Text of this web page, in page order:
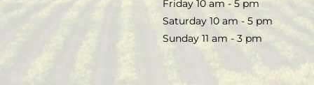
Friday 10 am - 5 pm
Saturday 10 am - 5 pm
Sunday 11 am - 3 pm